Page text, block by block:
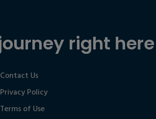
right here
Contact Us
Privacy Policy
Terms of Use